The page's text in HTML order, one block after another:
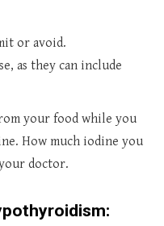
or avoid.
as they can include
your food while you
How much iodine you
doctor.